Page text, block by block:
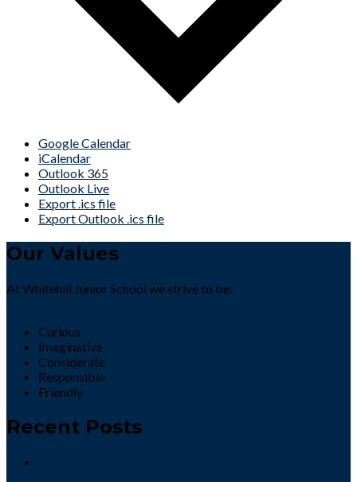
Google Calendar
iCalendar
Outlook 365
Outlook Live
Export .ics file
Export Outlook .ics file
Our Values
At Whitehill Junior School we strive to be:
Curious
Imaginative
Considerate
Responsible
Friendly
Recent Posts